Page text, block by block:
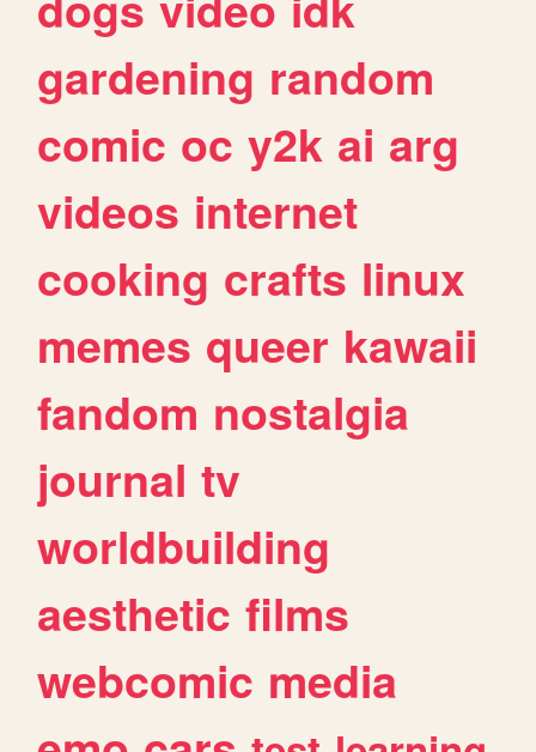
gardening random
comic oc y2k ai arg
videos internet
cooking crafts linux
memes queer kawaii
fandom nostalgia
journal tv
worldbuilding
aesthetic films
webcomic media